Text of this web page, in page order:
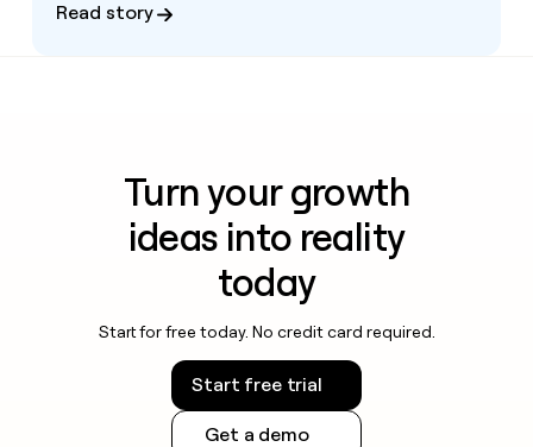
Read story
Turn your growth
ideas into reality
today
Start for free today. No credit card required.
Start free trial
Get a demo